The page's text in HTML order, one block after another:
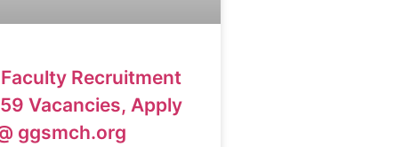
Faculty Recruitment
Vacancies, Apply
ggsmch.org